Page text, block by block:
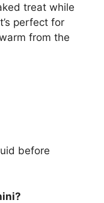
treat while
perfect for
from the
before